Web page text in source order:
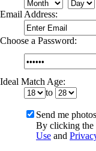
Email Address:
Choose a Password:
Ideal Match Age:
to
Send me
By clicking the
Use and